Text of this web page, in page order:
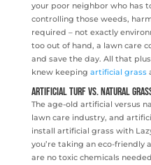
your poor neighbor who has
controlling those weeds,
required – not exactly
too out of hand, a lawn care
and save the day. All that
knew keeping artificial grass
Artificial Turf vs. Natural
The age-old artificial versus
lawn care industry, and
install artificial grass with
you’re taking an eco-friendly
are no toxic chemicals